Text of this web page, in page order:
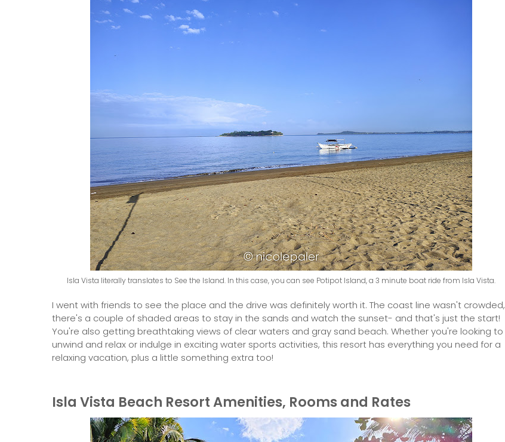
Isla Vista literally translates to See the Island. In this case, you can see Potipot Island, a 3 minute boat ride from Isla Vista.
I went with friends to see the place and the drive was definitely worth it. The coast line wasn't crowded,
there's a couple of shaded areas to stay in the sands and watch the sunset- and that's just the start!
You're also getting breathtaking views of clear waters and gray sand beach. Whether you're looking to
unwind and relax or indulge in exciting water sports activities, this resort has everything you need for a
relaxing vacation, plus a little something extra too!
Isla Vista Beach Resort Amenities, Rooms and Rates